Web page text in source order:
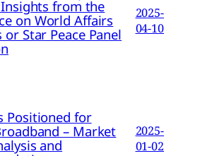
Insights from the
on World Affairs
or Star Peace Panel
2025-
04-10
Positioned for
– Market
and
2025-
01-02